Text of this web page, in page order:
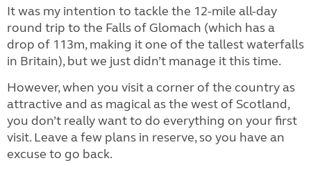
It was my intention to tackle the 12-mile all-day
round trip to the Falls of Glomach (which has a
drop of 113m, making it one of the tallest waterfalls
in Britain), but we just didn’t manage it this time.
However, when you visit a corner of the country as
attractive and as magical as the west of Scotland,
you don’t really want to do everything on your first
visit. Leave a few plans in reserve, so you have an
excuse to go back.